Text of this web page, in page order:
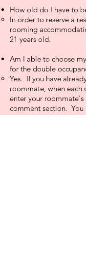
How old do I have to
In order to reserve a
rooming
21 years old.
Am I able to choose
for the double
Yes. If you have
roommate, when each
enter your roommate's
comment section. You